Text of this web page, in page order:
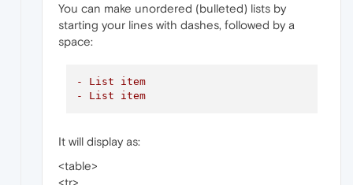
You can make unordered (bulleted) lists by
starting your lines with dashes, followed by a
space:
- List item
- List item
It will display as:
<table>
<tr>